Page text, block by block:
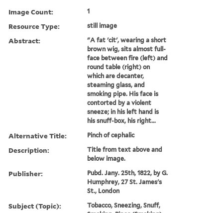
Image Count: 1
Resource Type: still image
Abstract:
"A fat 'cit', wearing a short
brown wig, sits almost full-
face between fire (left) and
round table (right) on
which are decanter,
steaming glass, and
smoking pipe. His face is
contorted by a violent
sneeze; in his left hand is
his snuff-box, his right...
Alternative Title: Pinch of cephalic
Description:
Title from text above and
below image.
Publisher:
Pubd. Jany. 25th, 1822, by G.
Humphrey, 27 St. James's
St., London
Subject (Topic):
Tobacco, Sneezing, Snuff,